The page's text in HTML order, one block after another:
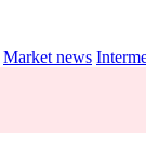
Market news